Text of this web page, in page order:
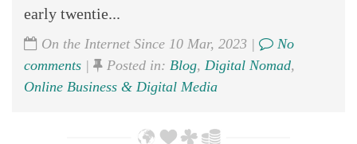
early twentie...
On the Internet Since 10 Mar, 2023 |
No
comments | Posted in: Blog, Digital Nomad,
Online Business & Digital Media